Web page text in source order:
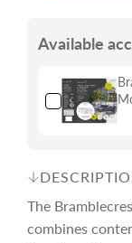
e
r
i
Available
The
combines